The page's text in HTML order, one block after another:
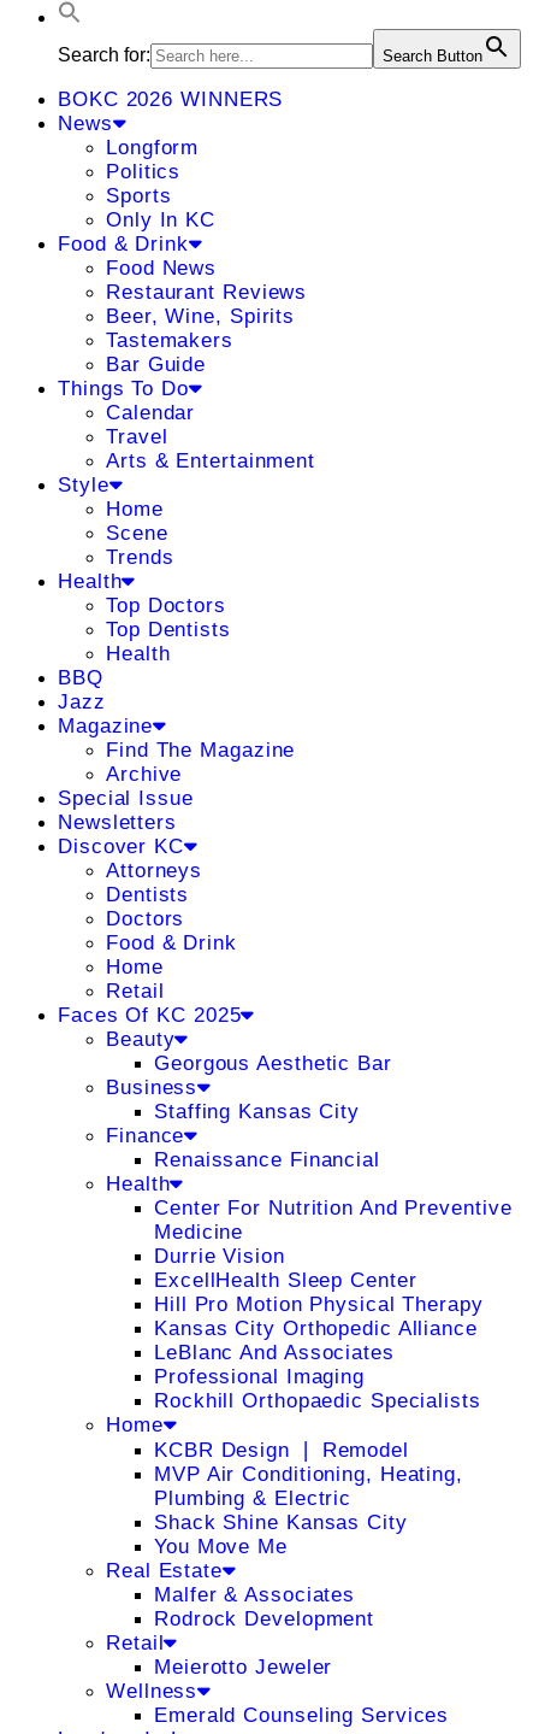
Search for: Search Button
BOKC 2026 WINNERS
News
Longform
Politics
Sports
Only In KC
Food & Drink
Food News
Restaurant Reviews
Beer, Wine, Spirits
Tastemakers
Bar Guide
Things To Do
Calendar
Travel
Arts & Entertainment
Style
Home
Scene
Trends
Health
Top Doctors
Top Dentists
Health
BBQ
Jazz
Magazine
Find The Magazine
Archive
Special Issue
Newsletters
Discover KC
Attorneys
Dentists
Doctors
Food & Drink
Home
Retail
Faces Of KC 2025
Beauty
Georgous Aesthetic Bar
Business
Staffing Kansas City
Finance
Renaissance Financial
Health
Center For Nutrition And Preventive
Medicine
Durrie Vision
ExcellHealth Sleep Center
Hill Pro Motion Physical Therapy
Kansas City Orthopedic Alliance
LeBlanc And Associates
Professional Imaging
Rockhill Orthopaedic Specialists
Home
KCBR Design ❘ Remodel
MVP Air Conditioning, Heating,
Plumbing & Electric
Shack Shine Kansas City
You Move Me
Real Estate
Malfer & Associates
Rodrock Development
Retail
Meierotto Jeweler
Wellness
Emerald Counseling Services